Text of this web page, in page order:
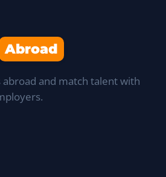
Abroad
and match talent with